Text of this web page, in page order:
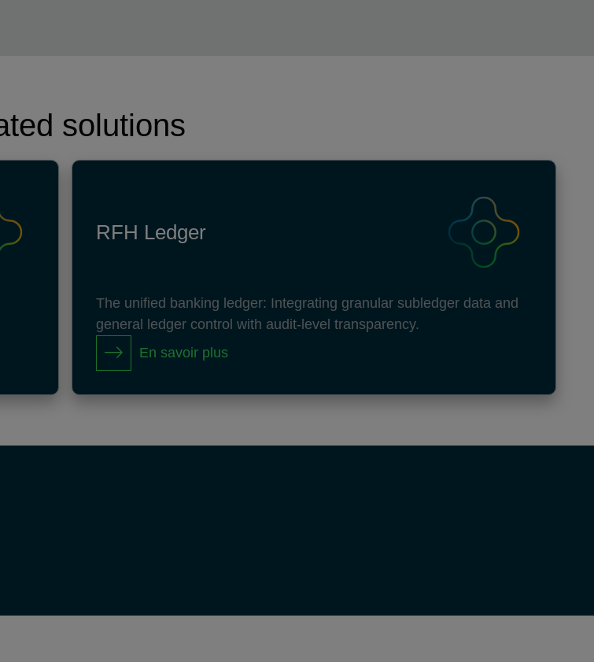
solutions
RFH Ledger
The unified banking ledger: Integrating granular subledger data and
general ledger control with audit-level transparency.
En savoir plus